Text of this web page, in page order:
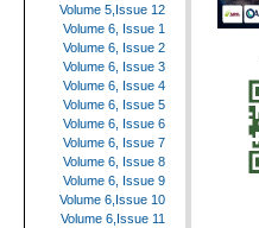
Volume 5,Issue 12
Volume 6, Issue 1
Volume 6, Issue 2
Volume 6, Issue 3
Volume 6, Issue 4
Volume 6, Issue 5
Volume 6, Issue 6
Volume 6, Issue 7
Volume 6, Issue 8
Volume 6, Issue 9
Volume 6,Issue 10
Volume 6,Issue 11